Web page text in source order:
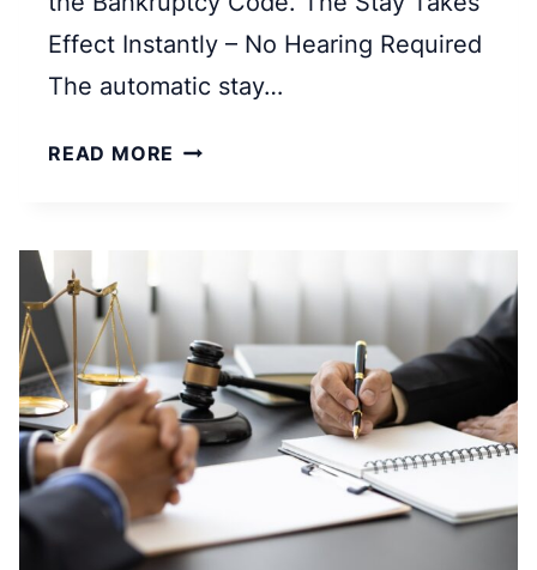
Effect Instantly – No Hearing Required
The automatic stay…
READ MORE W
S
N
A
U
T
O
M